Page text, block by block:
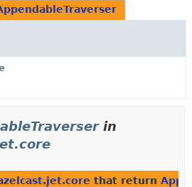
in
that return